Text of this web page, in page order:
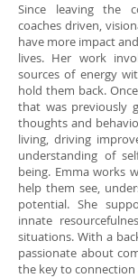
Since leaving the
coaches driven,
have more impact
lives. Her work
sources of energy
hold them back.
that was previously
thoughts and
living, driving
understanding of
being. Emma works
help them see,
potential. She
innate
situations. With a
passionate about
the key to